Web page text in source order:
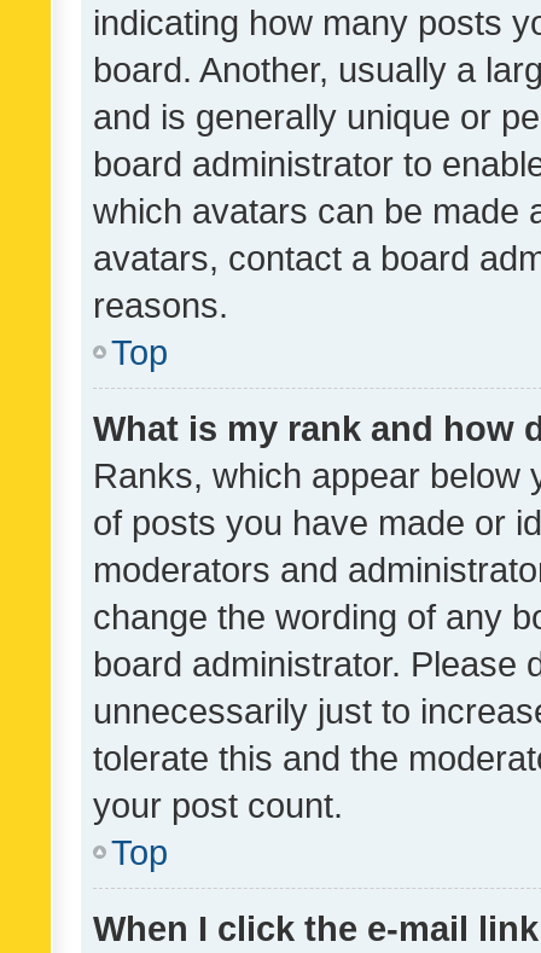
indicating how many posts
board. Another, usually a
and is generally unique or
board administrator to
which avatars can be made
avatars, contact a board
reasons.
Top
What is my rank and how
Ranks, which appear below
of posts you have made or
moderators and
change the wording of any
board administrator. Please
unnecessarily just to
tolerate this and the
your post count.
Top
When I click the e-mail